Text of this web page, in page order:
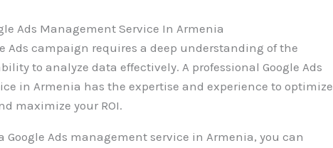
Ads Management Service In Armenia
Ads campaign requires a deep understanding of the
to analyze data effectively. A professional Google Ads
in Armenia has the expertise and experience to optimize
maximize your ROI.
Google Ads management service in Armenia, you can